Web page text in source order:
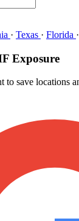
· Texas · Florida ·
Exposure
to save locations